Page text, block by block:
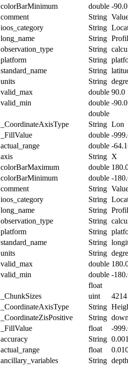
colorBarMinimum double -90.0
comment String
ioos_category String
long_name String
observation_type String
platform String
standard_name String
units String
valid_max double 90.0
valid_min double -90.0
double
_CoordinateAxisType String Lon
_FillValue double -
actual_range double -
axis String X
colorBarMaximum double
colorBarMinimum double -
comment String
ioos_category String
long_name String
observation_type String
platform String
standard_name String
units String
valid_max double
valid_min double -
float
_ChunkSizes uint
4214
_CoordinateAxisType String
_CoordinateZisPositive String
_FillValue float
-
accuracy String
actual_range float
ancillary_variables String